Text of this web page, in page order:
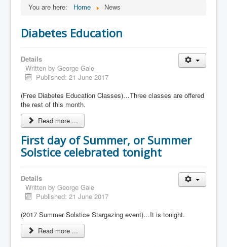
You are here: Home News
Diabetes Education
Details
Written by George Gale
Published: 21 June 2017
(Free Diabetes Education Classes)…Three classes are offered
the rest of this month.
Read more ...
First day of Summer, or Summer
Solstice celebrated tonight
Details
Written by George Gale
Published: 21 June 2017
(2017 Summer Solstice Stargazing event)…It is tonight.
Read more ...